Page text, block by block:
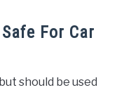
For Car
should be used